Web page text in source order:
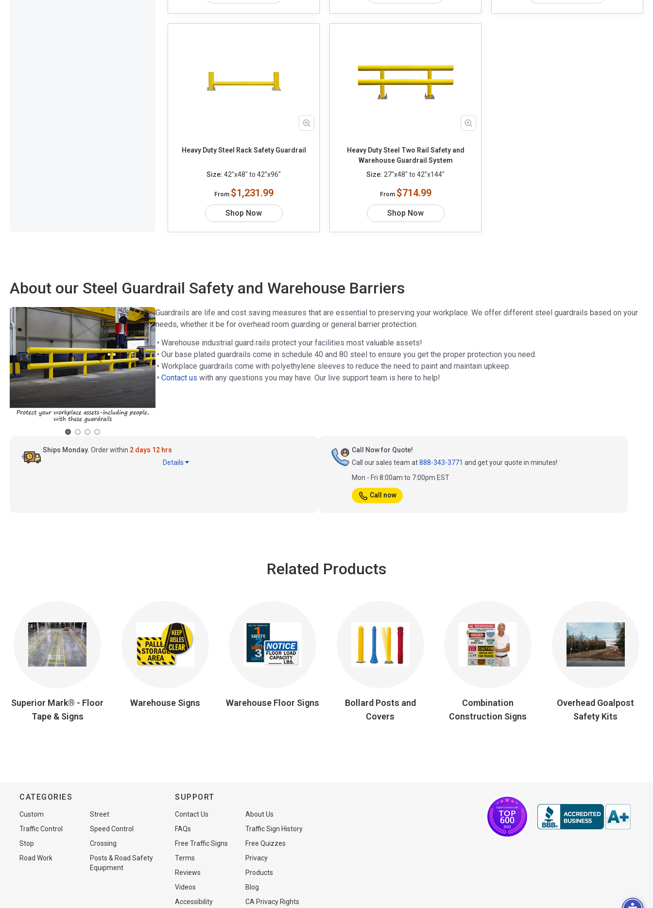
Heavy Duty Steel Rack Safety Guardrail
Size: 42"x48" to 42"x96"
From $1,231.99
Shop Now
Heavy Duty Steel Two Rail Safety and
Warehouse Guardrail System
Size: 27"x48" to 42"x144"
From $714.99
Shop Now
About our Steel Guardrail Safety and Warehouse Barriers
Guardrails are life and cost saving measures that are essential to preserving your workplace. We offer different steel guardrails based on your
needs, whether it be for overhead room guarding or general barrier protection.
• Warehouse industrial guard rails protect your facilities most valuable assets!
• Our base plated guardrails come in schedule 40 and 80 steel to ensure you get the proper protection you need.
• Workplace guardrails come with polyethylene sleeves to reduce the need to paint and maintain upkeep.
• Contact us with any questions you may have. Our live support team is here to help!
Ships Monday. Order within 2 days 12 hrs
Details
Call Now for Quote!
Call our sales team at888-343-3771 and get your quote in minutes!
Mon - Fri 8:00am to 7:00pm EST
Call now
Related Products
Superior Mark® - Floor
Tape & Signs
Warehouse Signs Warehouse Floor Signs
Bollard Posts and
Covers
Combination
Construction Signs
Overhead Goalpost
Safety Kits
CATEGORIES
Custom
Street
Traffic Control
Speed Control
Stop
Crossing
Road Work
Posts & Road Safety
Equipment
SUPPORT
Contact Us
About Us
FAQs
Traffic Sign History
Free Traffic Signs
Free Quizzes
Terms
Privacy
Reviews
Products
Videos
Blog
Accessibility
CA Privacy Rights